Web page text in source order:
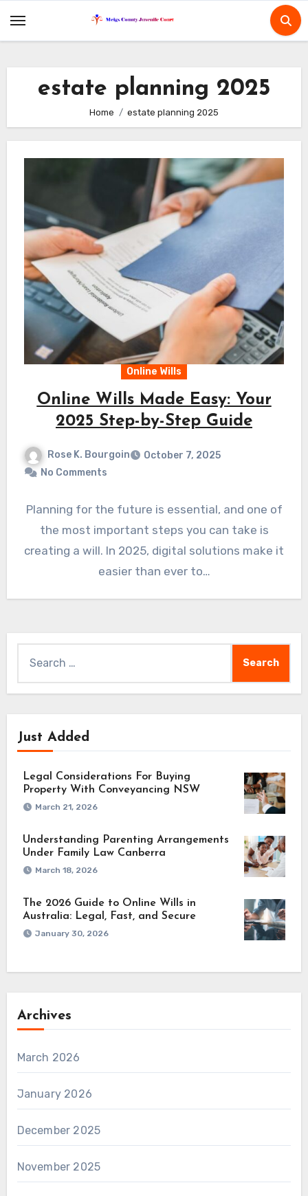
estate planning 2025
Home estate planning 2025
Online Wills
Online Wills Made Easy: Your
2025 Step-by-Step Guide
Rose K. Bourgoin
October 7, 2025
No Comments
Planning for the future is essential, and one of
the most important steps you can take is
creating a will. In 2025, digital solutions make it
easier than ever to…
for:
Just Added
Legal Considerations For Buying
Property With Conveyancing NSW
March 21, 2026
Understanding Parenting Arrangements
Under Family Law Canberra
March 18, 2026
The 2026 Guide to Online Wills in
Australia: Legal, Fast, and Secure
January 30, 2026
Archives
March 2026
January 2026
December 2025
November 2025